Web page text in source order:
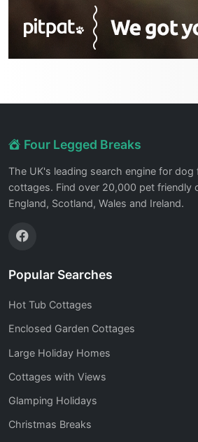
Four Legged Breaks
The UK's leading search engine for dog
cottages. Find over 20,000 pet friendly
England, Scotland, Wales and Ireland.
Popular Searches
Hot Tub Cottages
Enclosed Garden Cottages
Large Holiday Homes
Cottages with Views
Glamping Holidays
Christmas Breaks